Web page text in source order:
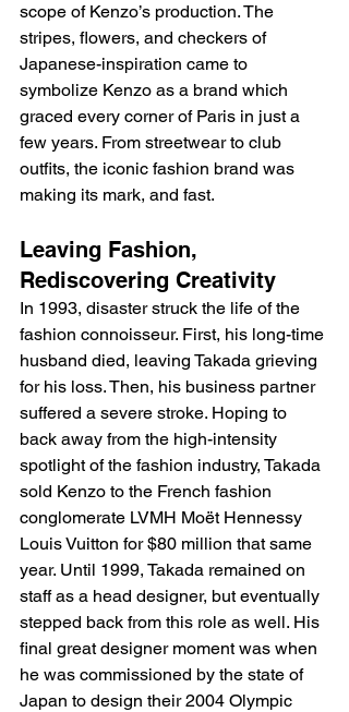
scope of Kenzo’s production. The
stripes, flowers, and checkers of
Japanese-inspiration came to
symbolize Kenzo as a brand which
graced every corner of Paris in just a
few years. From streetwear to club
outfits, the iconic fashion brand was
making its mark, and fast.
Leaving Fashion,
Rediscovering Creativity
In 1993, disaster struck the life of the
fashion connoisseur. First, his long-time
husband died, leaving Takada grieving
for his loss. Then, his business partner
suffered a severe stroke. Hoping to
back away from the high-intensity
spotlight of the fashion industry, Takada
sold Kenzo to the French fashion
conglomerate LVMH Moët Hennessy
Louis Vuitton for $80 million that same
year. Until 1999, Takada remained on
staff as a head designer, but eventually
stepped back from this role as well. His
final great designer moment was when
he was commissioned by the state of
Japan to design their 2004 Olympic